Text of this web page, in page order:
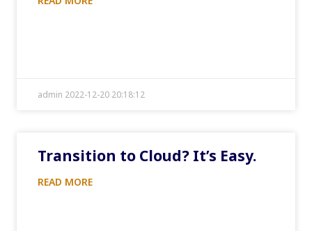
admin 2022-12-20 20:18:12
Transition to Cloud? It’s Easy.
READ MORE